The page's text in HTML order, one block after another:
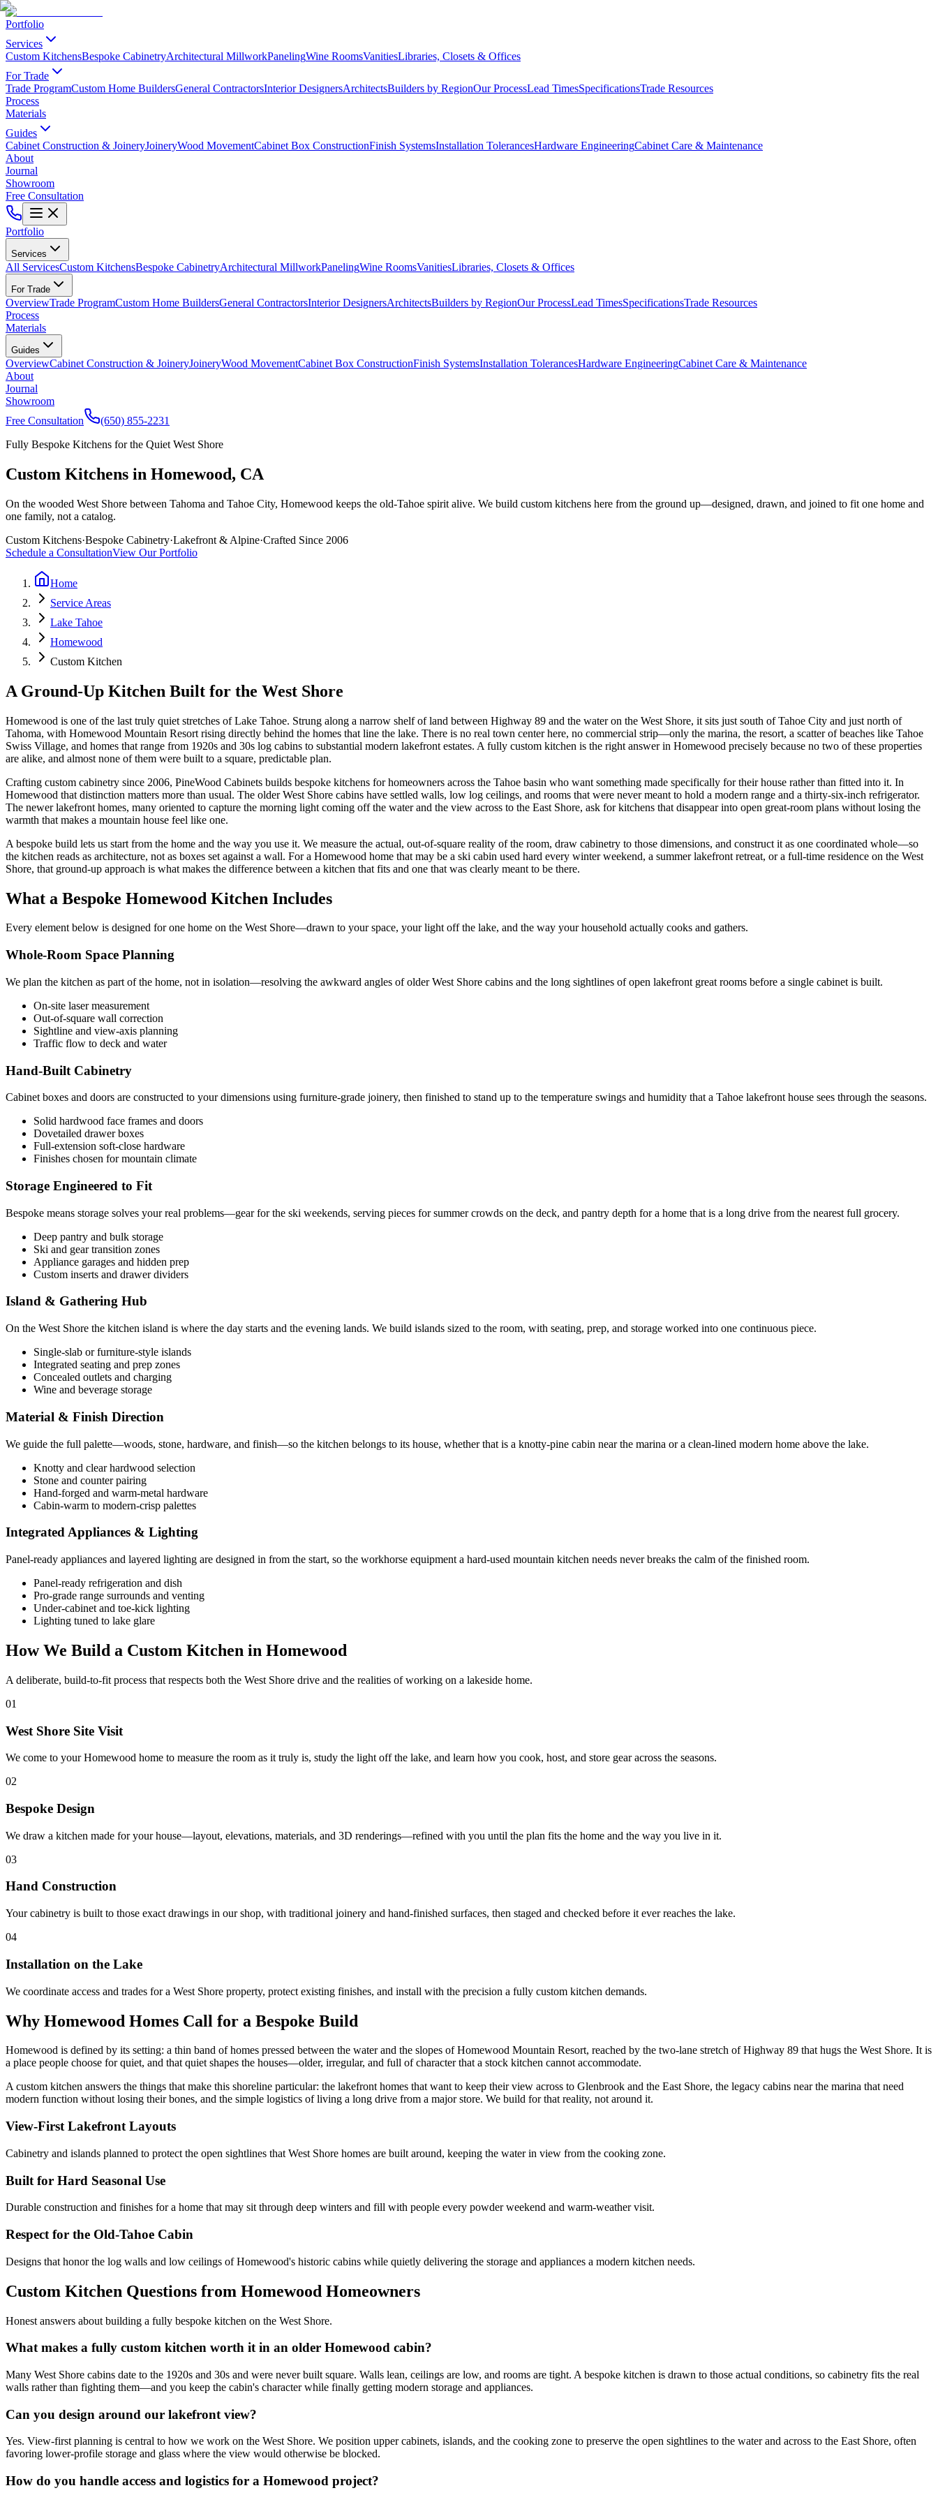
Portfolio
Services
Custom KitchensBespoke CabinetryArchitectural MillworkPanelingWine RoomsVanitiesLibraries, Closets & Offices
For Trade
Trade ProgramCustom Home BuildersGeneral ContractorsInterior DesignersArchitectsBuilders by RegionOur ProcessLead TimesSpecificationsTrade Resources
Process
Materials
Guides
Cabinet Construction & JoineryJoineryWood MovementCabinet Box ConstructionFinish SystemsInstallation TolerancesHardware EngineeringCabinet Care & Maintenance
About
Journal
Showroom
Free Consultation
Portfolio
Services
All ServicesCustom KitchensBespoke CabinetryArchitectural MillworkPanelingWine RoomsVanitiesLibraries, Closets & Offices
For Trade
OverviewTrade ProgramCustom Home BuildersGeneral ContractorsInterior DesignersArchitectsBuilders by RegionOur ProcessLead TimesSpecificationsTrade Resources
Process
Materials
Guides
OverviewCabinet Construction & JoineryJoineryWood MovementCabinet Box ConstructionFinish SystemsInstallation TolerancesHardware EngineeringCabinet Care & Maintenance
About
Journal
Showroom
Free Consultation
(650) 855-2231
Fully Bespoke Kitchens for the Quiet West Shore
Custom Kitchens in Homewood, CA
On the wooded West Shore between Tahoma and Tahoe City, Homewood keeps the old-Tahoe spirit alive. We build custom kitchens here from the ground up—designed, drawn, and joined to fit one home and
one family, not a catalog.
Custom Kitchens·Bespoke Cabinetry·Lakefront & Alpine·Crafted Since 2006
Schedule a ConsultationView Our Portfolio
Home
Service Areas
Lake Tahoe
Homewood
Custom Kitchen
A Ground-Up Kitchen Built for the West Shore
Homewood is one of the last truly quiet stretches of Lake Tahoe. Strung along a narrow shelf of land between Highway 89 and the water on the West Shore, it sits just south of Tahoe City and just north of
Tahoma, with Homewood Mountain Resort rising directly behind the homes that line the lake. There is no real town center here, no commercial strip—only the marina, the resort, a scatter of beaches like Tahoe
Swiss Village, and homes that range from 1920s and 30s log cabins to substantial modern lakefront estates. A fully custom kitchen is the right answer in Homewood precisely because no two of these properties
are alike, and almost none of them were built to a square, predictable plan.
Crafting custom cabinetry since 2006, PineWood Cabinets builds bespoke kitchens for homeowners across the Tahoe basin who want something made specifically for their house rather than fitted into it. In
Homewood that distinction matters more than usual. The older West Shore cabins have settled walls, low log ceilings, and rooms that were never meant to hold a modern range and a thirty-six-inch refrigerator.
The newer lakefront homes, many oriented to capture the morning light coming off the water and the view across to the East Shore, ask for kitchens that disappear into open great-room plans without losing the
warmth that makes a mountain house feel like one.
A bespoke build lets us start from the home and the way you use it. We measure the actual, out-of-square reality of the room, draw cabinetry to those dimensions, and construct it as one coordinated whole—so
the kitchen reads as architecture, not as boxes set against a wall. For a Homewood home that may be a ski cabin used hard every winter weekend, a summer lakefront retreat, or a full-time residence on the West
Shore, that ground-up approach is what makes the difference between a kitchen that fits and one that was clearly meant to be there.
What a Bespoke Homewood Kitchen Includes
Every element below is designed for one home on the West Shore—drawn to your space, your light off the lake, and the way your household actually cooks and gathers.
Whole-Room Space Planning
We plan the kitchen as part of the home, not in isolation—resolving the awkward angles of older West Shore cabins and the long sightlines of open lakefront great rooms before a single cabinet is built.
On-site laser measurement
Out-of-square wall correction
Sightline and view-axis planning
Traffic flow to deck and water
Hand-Built Cabinetry
Cabinet boxes and doors are constructed to your dimensions using furniture-grade joinery, then finished to stand up to the temperature swings and humidity that a Tahoe lakefront house sees through the seasons.
Solid hardwood face frames and doors
Dovetailed drawer boxes
Full-extension soft-close hardware
Finishes chosen for mountain climate
Storage Engineered to Fit
Bespoke means storage solves your real problems—gear for the ski weekends, serving pieces for summer crowds on the deck, and pantry depth for a home that is a long drive from the nearest full grocery.
Deep pantry and bulk storage
Ski and gear transition zones
Appliance garages and hidden prep
Custom inserts and drawer dividers
Island & Gathering Hub
On the West Shore the kitchen island is where the day starts and the evening lands. We build islands sized to the room, with seating, prep, and storage worked into one continuous piece.
Single-slab or furniture-style islands
Integrated seating and prep zones
Concealed outlets and charging
Wine and beverage storage
Material & Finish Direction
We guide the full palette—woods, stone, hardware, and finish—so the kitchen belongs to its house, whether that is a knotty-pine cabin near the marina or a clean-lined modern home above the lake.
Knotty and clear hardwood selection
Stone and counter pairing
Hand-forged and warm-metal hardware
Cabin-warm to modern-crisp palettes
Integrated Appliances & Lighting
Panel-ready appliances and layered lighting are designed in from the start, so the workhorse equipment a hard-used mountain kitchen needs never breaks the calm of the finished room.
Panel-ready refrigeration and dish
Pro-grade range surrounds and venting
Under-cabinet and toe-kick lighting
Lighting tuned to lake glare
How We Build a Custom Kitchen in Homewood
A deliberate, build-to-fit process that respects both the West Shore drive and the realities of working on a lakeside home.
01
West Shore Site Visit
We come to your Homewood home to measure the room as it truly is, study the light off the lake, and learn how you cook, host, and store gear across the seasons.
02
Bespoke Design
We draw a kitchen made for your house—layout, elevations, materials, and 3D renderings—refined with you until the plan fits the home and the way you live in it.
03
Hand Construction
Your cabinetry is built to those exact drawings in our shop, with traditional joinery and hand-finished surfaces, then staged and checked before it ever reaches the lake.
04
Installation on the Lake
We coordinate access and trades for a West Shore property, protect existing finishes, and install with the precision a fully custom kitchen demands.
Why Homewood Homes Call for a Bespoke Build
Homewood is defined by its setting: a thin band of homes pressed between the water and the slopes of Homewood Mountain Resort, reached by the two-lane stretch of Highway 89 that hugs the West Shore. It is
a place people choose for quiet, and that quiet shapes the houses—older, irregular, and full of character that a stock kitchen cannot accommodate.
A custom kitchen answers the things that make this shoreline particular: the lakefront homes that want to keep their view across to Glenbrook and the East Shore, the legacy cabins near the marina that need
modern function without losing their bones, and the simple logistics of living a long drive from a major store. We build for that reality, not around it.
View-First Lakefront Layouts
Cabinetry and islands planned to protect the open sightlines that West Shore homes are built around, keeping the water in view from the cooking zone.
Built for Hard Seasonal Use
Durable construction and finishes for a home that may sit through deep winters and fill with people every powder weekend and warm-weather visit.
Respect for the Old-Tahoe Cabin
Designs that honor the log walls and low ceilings of Homewood's historic cabins while quietly delivering the storage and appliances a modern kitchen needs.
Custom Kitchen Questions from Homewood Homeowners
Honest answers about building a fully bespoke kitchen on the West Shore.
What makes a fully custom kitchen worth it in an older Homewood cabin?
Many West Shore cabins date to the 1920s and 30s and were never built square. Walls lean, ceilings are low, and rooms are tight. A bespoke kitchen is drawn to those actual conditions, so cabinetry fits the real
walls rather than fighting them—and you keep the cabin's character while finally getting modern storage and appliances.
Can you design around our lakefront view?
Yes. View-first planning is central to how we work on the West Shore. We position upper cabinets, islands, and the cooking zone to preserve the open sightlines to the water and across to the East Shore, often
favoring lower-profile storage and glass where the view would otherwise be blocked.
How do you handle access and logistics for a Homewood project?